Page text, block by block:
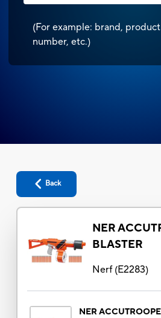
(For example: brand,
number, etc.)
Back
NER
BLASTER
Nerf(E2283)
NER